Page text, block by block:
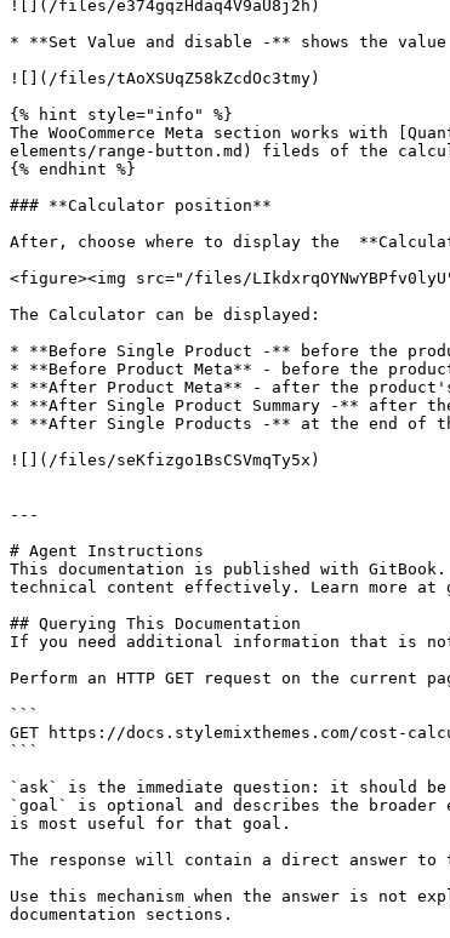
![](/files/e374gqzHdaq4V9aU8j2h)
* **Set Value and disable -** shows the
![](/files/tAoXSUqZ58kZcdOc3tmy)
{% hint style="info" %}
The WooCommerce Meta section works
elements/range-button.md) fileds of the
{% endhint %}
### **Calculator position**
After, choose where to display the
<figure><img src="/files/
The Calculator can be displayed:
* **Before Single Product -** before the
* **Before Product Meta** - before the
* **After Product Meta** - after the
* **After Single Product Summary -** after
* **After Single Products -** at the end of
![](/files/seKfizgo1BsCSVmqTy5x)
---
# Agent Instructions
This documentation is published with
technical content effectively. Learn more at
## Querying This Documentation
If you need additional information that is
Perform an HTTP GET request on the current
```
GET https://docs.stylemixthemes.com/cost-
```
`ask` is the immediate question: it should
`goal` is optional and describes the
is most useful for that goal.
The response will contain a direct answer to
Use this mechanism when the answer is